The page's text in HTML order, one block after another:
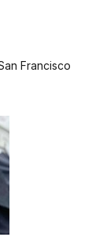
Francisco